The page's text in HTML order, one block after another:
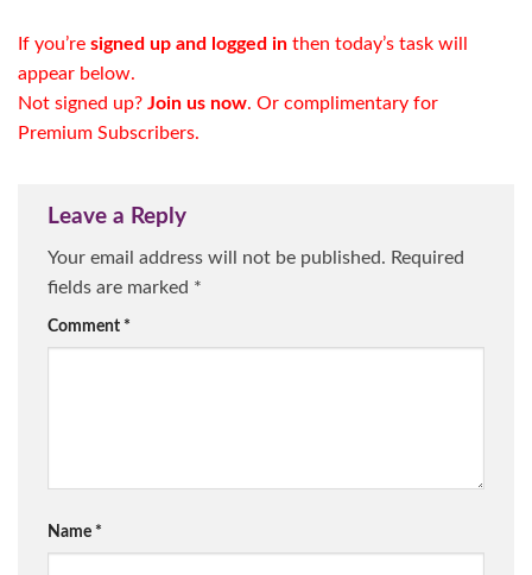
If you’re signed up and logged in then today’s task will
appear below.
Not signed up? Join us now. Or complimentary for
Premium Subscribers.
Leave a Reply
Your email address will not be published. Required
fields are marked *
Comment *
Name *